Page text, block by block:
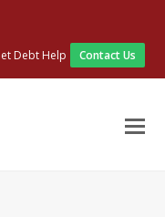
Debt Help Contact Us